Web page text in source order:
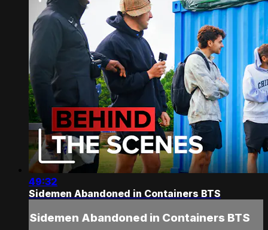
49:32
Sidemen Abandoned in Containers BTS
Sidemen Abandoned in Containers BTS